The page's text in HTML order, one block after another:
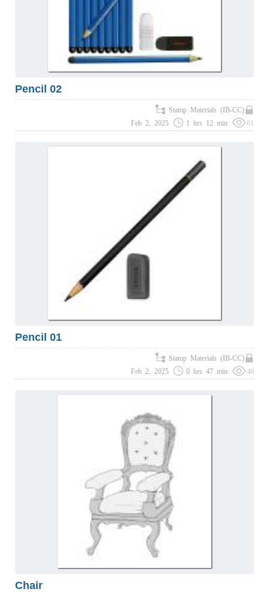
Pencil 02
Stamp Materials (IB-CC)
Feb 2, 2025
1 hrs 12 min 61
Pencil 01
Stamp Materials (IB-CC)
Feb 2, 2025
0 hrs 47 min 46
Chair